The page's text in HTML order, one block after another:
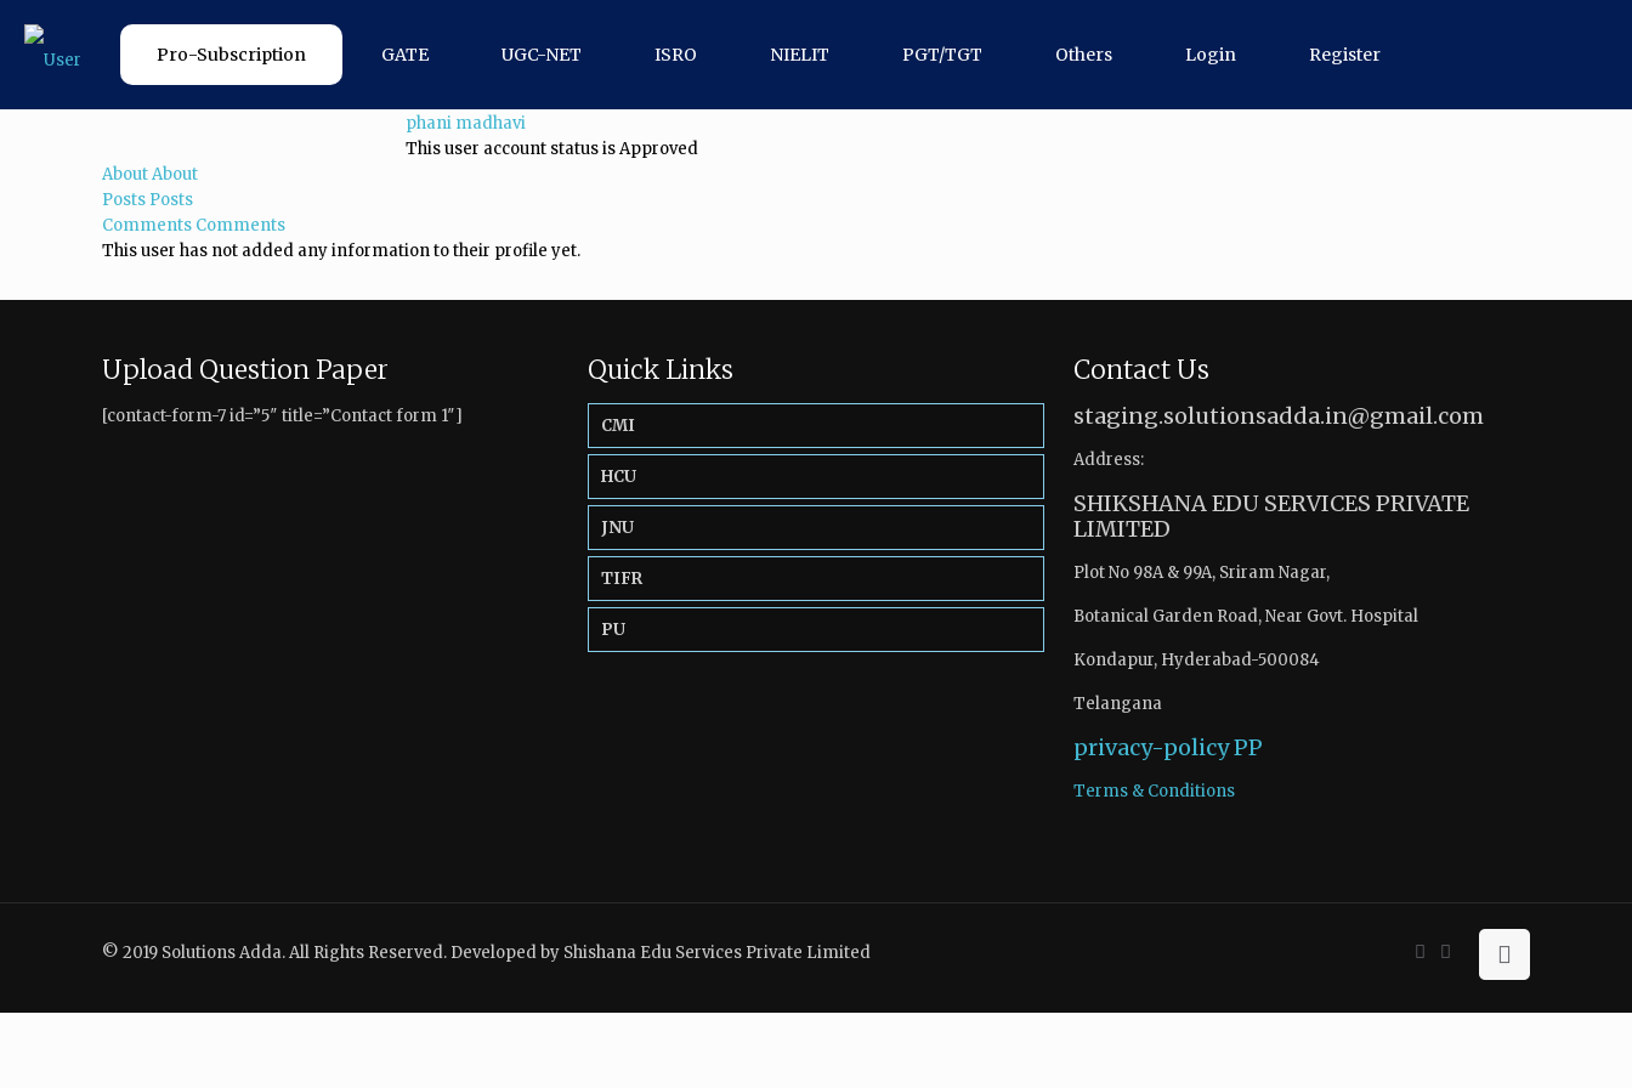
Pro-Subscription GATE UGC-NET ISRO NIELIT PGT/TGT Others Login Register
phani madhavi
This user account status is Approved
AboutAbout
Posts Posts
Comments Comments
This user has not added any information to their profile yet.
Upload Question Paper
[contact-form-7 id=”5″ title=”Contact form 1″]
Quick Links
CMI
HCU
JNU
TIFR
PU
Contact Us
staging.solutionsadda.in@gmail.com
Address:
SHIKSHANA EDU SERVICES PRIVATE
LIMITED
Plot No 98A & 99A, Sriram Nagar,
Botanical Garden Road, Near Govt. Hospital
Kondapur, Hyderabad-500084
Telangana
privacy-policyPP
Terms & Conditions
© 2019 Solutions Adda. All Rights Reserved. Developed by Shishana Edu Services Private Limited